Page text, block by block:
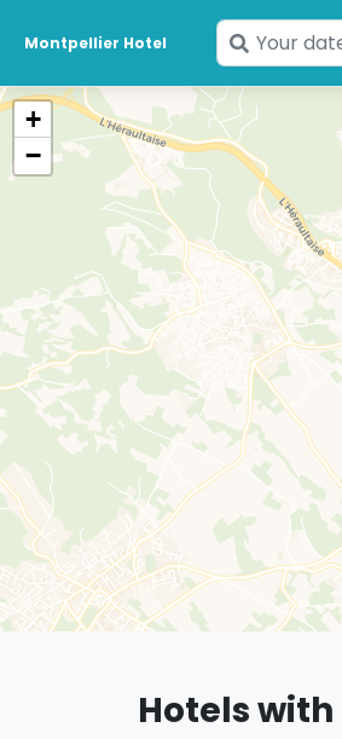
Montpellier Hotel
Enter
your
dates
+
−
Hotels